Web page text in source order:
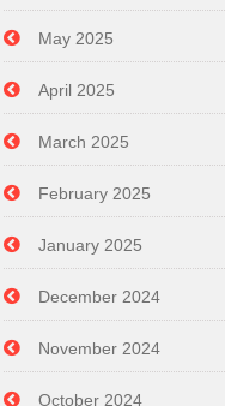
May 2025
April 2025
March 2025
February 2025
January 2025
December 2024
November 2024
October 2024